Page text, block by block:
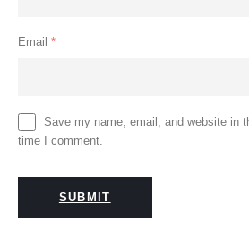
Email *
Save my name, email, and website in
time I comment.